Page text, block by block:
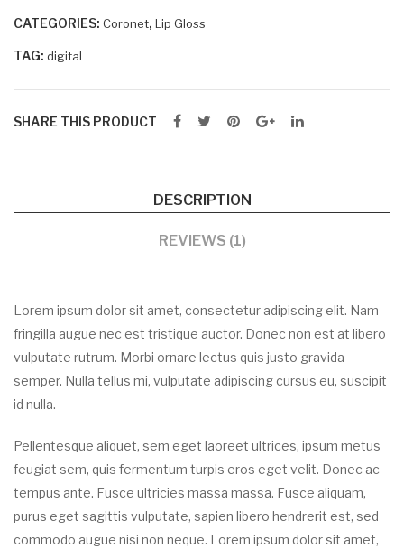
CATEGORIES: Coronet, Lip Gloss
TAG: digital
SHARE THIS PRODUCT
DESCRIPTION
REVIEWS (1)
Lorem ipsum dolor sit amet, consectetur adipiscing elit. Nam
fringilla augue nec est tristique auctor. Donec non est at libero
vulputate rutrum. Morbi ornare lectus quis justo gravida
semper. Nulla tellus mi, vulputate adipiscing cursus eu, suscipit
id nulla.
Pellentesque aliquet, sem eget laoreet ultrices, ipsum metus
feugiat sem, quis fermentum turpis eros eget velit. Donec ac
tempus ante. Fusce ultricies massa massa. Fusce aliquam,
purus eget sagittis vulputate, sapien libero hendrerit est, sed
commodo augue nisi non neque. Lorem ipsum dolor sit amet,